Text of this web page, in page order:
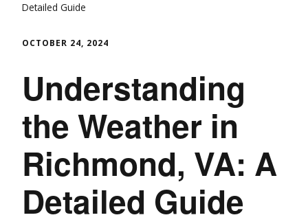
Detailed Guide
OCTOBER 24, 2024
Understanding
the Weather in
Richmond, VA: A
Detailed Guide